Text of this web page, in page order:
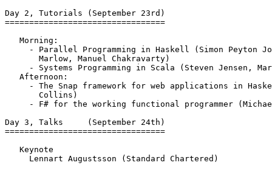
Day 2, Tutorials (September 23rd)
=================================
   Morning:
- Parallel Programming in Haskell (Simon Peyton
       Marlow, Manuel Chakravarty)
- Systems Programming in Scala (Steven Jensen,
   Afternoon:
- The Snap framework for web applications in
       Collins)
- F# for the working functional programmer
Day 3, Talks     (September 24th)
=================================
   Keynote
     Lennart Augustsson (Standard Chartered)